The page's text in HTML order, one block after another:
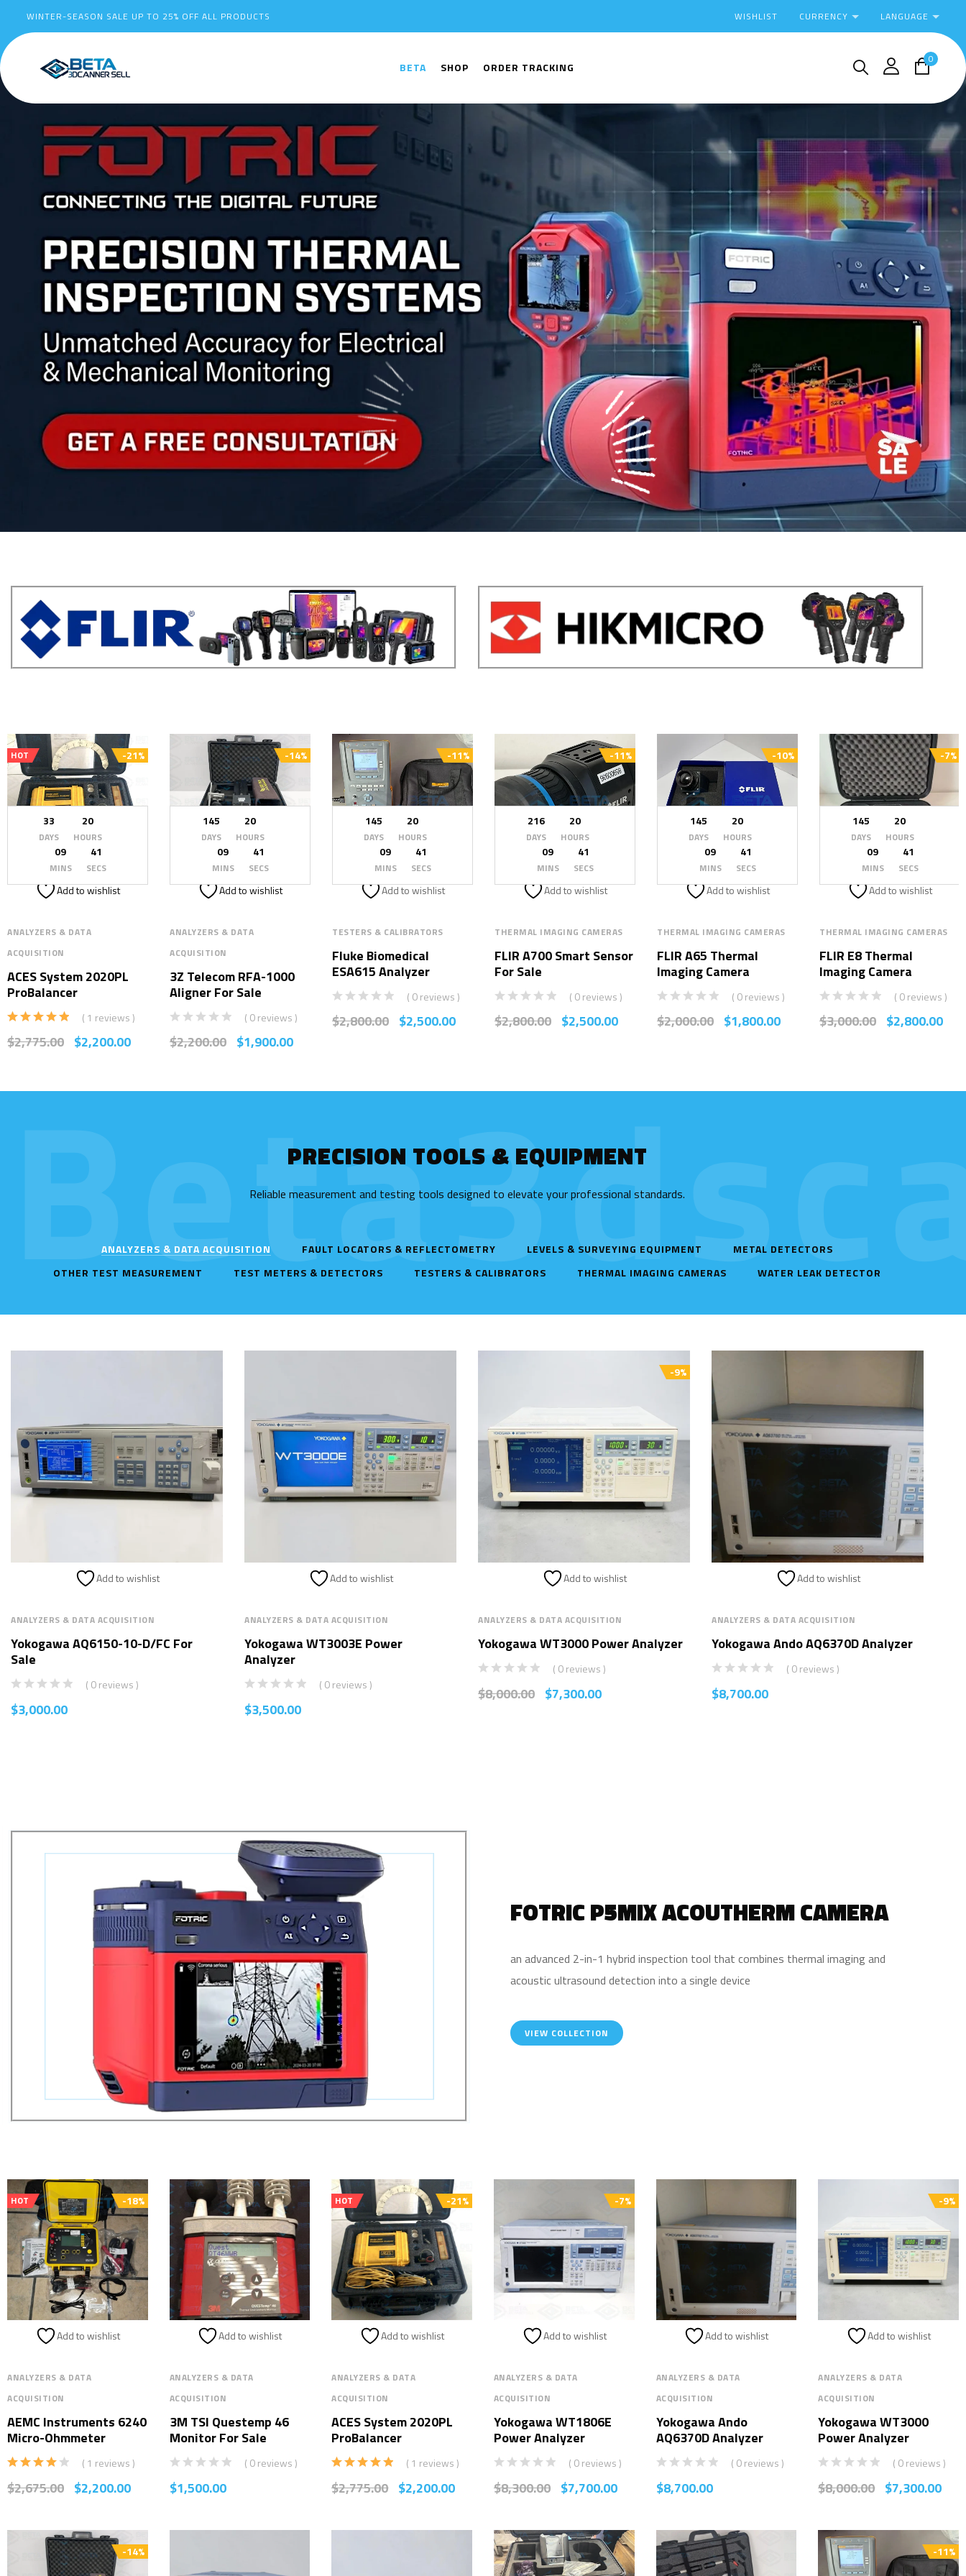
WINTER-SEASON SALE UP TO 25% OFF ALL PRODUCTS WISHLIST CURRENCY LANGUAGE
BETA SHOP ORDER TRACKING
0
HOT -21%
Add to wishlist
33
DAYS
20
HOURS
09
MINS
39
SECS
ANALYZERS & DATA
ACQUISITION
ACES System 2020PL
ProBalancer
Rated5.00
out of 5
( 1 reviews )
$2,775.00 $2,200.00
-14%
Add to wishlist
145
DAYS
20
HOURS
09
MINS
39
SECS
ANALYZERS & DATA
ACQUISITION
3Z Telecom RFA-1000
Aligner For Sale
( 0 reviews )
$2,200.00 $1,900.00
-11%
Add to wishlist
145
DAYS
20
HOURS
09
MINS
39
SECS
TESTERS & CALIBRATORS
Fluke Biomedical
ESA615 Analyzer
( 0 reviews )
$2,800.00 $2,500.00
-11%
Add to wishlist
216
DAYS
20
HOURS
09
MINS
39
SECS
THERMAL IMAGING CAMERAS
FLIR A700 Smart Sensor
For Sale
( 0 reviews )
$2,800.00 $2,500.00
-10%
Add to wishlist
145
DAYS
20
HOURS
09
MINS
39
SECS
THERMAL IMAGING CAMERAS
FLIR A65 Thermal
Imaging Camera
( 0 reviews )
$2,000.00 $1,800.00
-7%
Add to wishlist
145
DAYS
20
HOURS
09
MINS
39
SECS
THERMAL IMAGING CAMERAS
FLIR E8 Thermal
Imaging Camera
( 0 reviews )
$3,000.00 $2,800.00
PRECISION TOOLS & EQUIPMENT
Reliable measurement and testing tools designed to elevate your professional standards.
ANALYZERS & DATA ACQUISITION FAULT LOCATORS & REFLECTOMETRY LEVELS & SURVEYING EQUIPMENT
METAL DETECTORS
OTHER TEST MEASUREMENT
TEST METERS & DETECTORS TESTERS & CALIBRATORS THERMAL IMAGING CAMERAS WATER LEAK DETECTOR
Add to wishlist
ANALYZERS & DATA ACQUISITION
Yokogawa AQ6150-10-D/FC For
Sale
( 0 reviews )
$3,000.00
Add to wishlist
ANALYZERS & DATA ACQUISITION
Yokogawa WT3003E Power
Analyzer
( 0 reviews )
$3,500.00
-9%
Add to wishlist
ANALYZERS & DATA ACQUISITION
Yokogawa WT3000 Power Analyzer
( 0 reviews )
$8,000.00 $7,300.00
Add to wishlist
ANALYZERS & DATA ACQUISITION
Yokogawa Ando AQ6370D Analyzer
( 0 reviews )
$8,700.00
FOTRIC P5MIX ACOUTHERM CAMERA
an advanced 2-in-1 hybrid inspection tool that combines thermal imaging and
acoustic ultrasound detection into a single device
VIEW COLLECTION
HOT -18%
Add to wishlist
ANALYZERS & DATA
ACQUISITION
AEMC Instruments 6240
Micro-Ohmmeter
Rated
4.00out
( 1 reviews )
$2,675.00 $2,200.00
Add to wishlist
ANALYZERS & DATA
ACQUISITION
3M TSI Questemp 46
Monitor For Sale
( 0 reviews )
$1,500.00
HOT -21%
Add to wishlist
ANALYZERS & DATA
ACQUISITION
ACES System 2020PL
ProBalancer
Rated5.00
out of 5
( 1 reviews )
$2,775.00 $2,200.00
-7%
Add to wishlist
ANALYZERS & DATA
ACQUISITION
Yokogawa WT1806E
Power Analyzer
( 0 reviews )
$8,300.00 $7,700.00
Add to wishlist
ANALYZERS & DATA
ACQUISITION
Yokogawa Ando
AQ6370D Analyzer
( 0 reviews )
$8,700.00
-9%
Add to wishlist
ANALYZERS & DATA
ACQUISITION
Yokogawa WT3000
Power Analyzer
( 0 reviews )
$8,000.00 $7,300.00
-14% -11%